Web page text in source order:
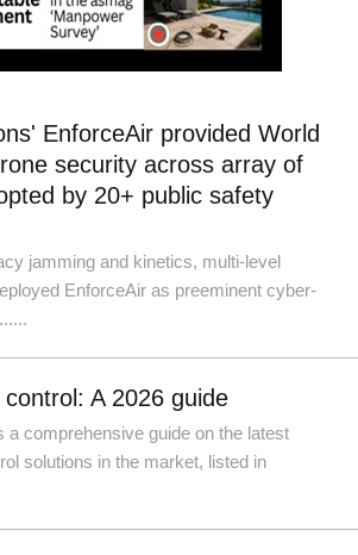
EnforceAir provided World
security across array of
by 20+ public safety
jamming and kinetics, multi-level
EnforceAir as preeminent cyber-
A 2026 guide
a comprehensive guide on the latest
solutions in the market, listed in